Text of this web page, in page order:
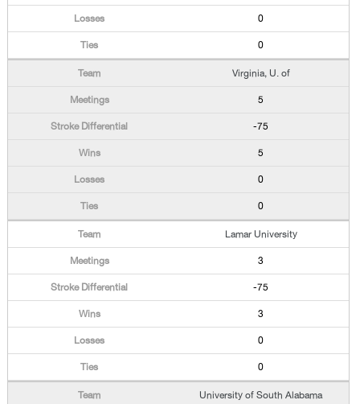
0
0
Virginia, U. of
5
-75
5
0
0
Lamar University
3
-75
3
0
0
University of South Alabama